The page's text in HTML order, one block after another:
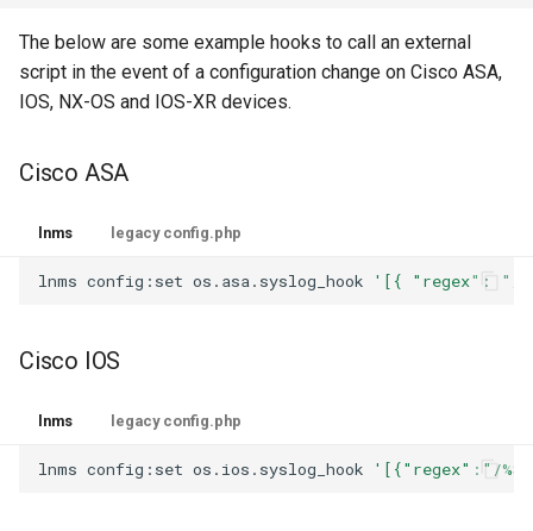
The below are some example hooks to call an external
script in the event of a configuration change on Cisco ASA,
IOS, NX-OS and IOS-XR devices.
Cisco ASA
lnms legacy config.php
lnms config:set os.asa.syslog_hook '[{ "regex": "/
Cisco IOS
lnms legacy config.php
lnms config:set os.ios.syslog_hook '[{"regex":"/